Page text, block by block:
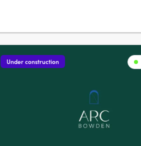
Under construction